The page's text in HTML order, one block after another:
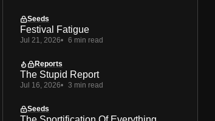
Seeds
Festival Fatigue
Jul 21, 2026 6 min read
Reports
The Stupid Report
Jul 16, 2026 3 min read
Seeds